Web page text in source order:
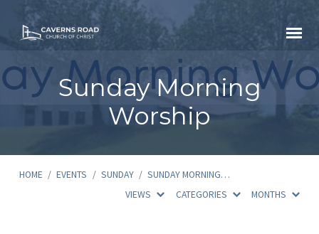
Sunday Morning
Worship
HOME / EVENTS / SUNDAY / SUNDAY MORNING…
VIEWS
CATEGORIES MONTHS